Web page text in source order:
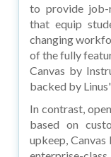
to provide job-
that equip
changing
of the fully
Canvas by
backed by
In contrast,
based on
upkeep,